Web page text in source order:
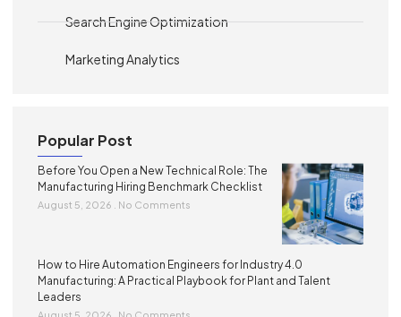
Search Engine Optimization
Marketing Analytics
Popular Post
Before You Open a New Technical Role: The
Manufacturing Hiring Benchmark Checklist
August 5, 2026 No Comments
How to Hire Automation Engineers for Industry 4.0
Manufacturing: A Practical Playbook for Plant and Talent
Leaders